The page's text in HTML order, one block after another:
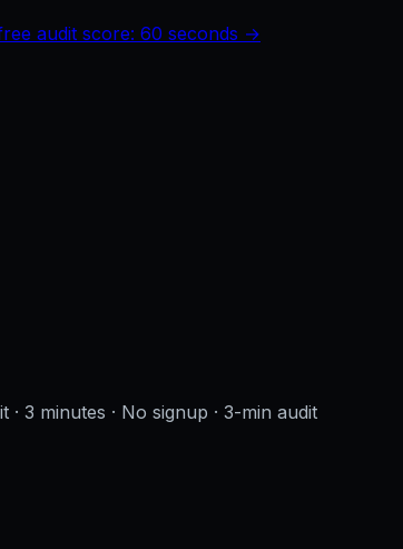
audit score: 60 seconds →
· 3 minutes · No signup · 3-min audit